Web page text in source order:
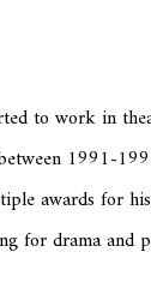
to work in
1991-
awards for
for drama and